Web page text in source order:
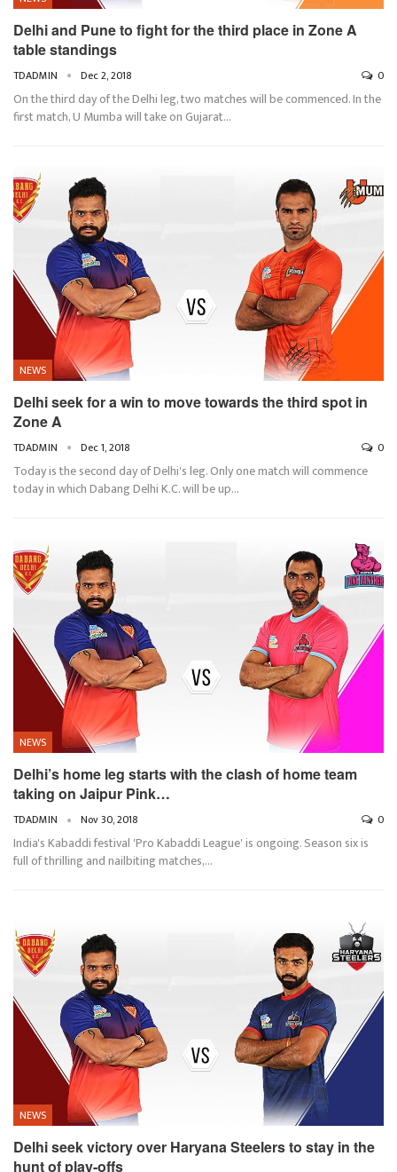
Delhi and Pune to fight for the third place in Zone A
table standings
TDADMIN Dec 2, 2018 0
On the third day of the Delhi leg, two matches will be commenced. In the
first match, U Mumba will take on Gujarat…
NEWS
Delhi seek for a win to move towards the third spot in
Zone A
TDADMIN Dec 1, 2018 0
Today is the second day of Delhi's leg. Only one match will commence
today in which Dabang Delhi K.C. will be up…
NEWS
Delhi’s home leg starts with the clash of home team
taking on Jaipur Pink…
TDADMIN Nov 30, 2018 0
India's Kabaddi festival 'Pro Kabaddi League' is ongoing. Season six is
full of thrilling and nailbiting matches,…
NEWS
Delhi seek victory over Haryana Steelers to stay in the
hunt of play-offs